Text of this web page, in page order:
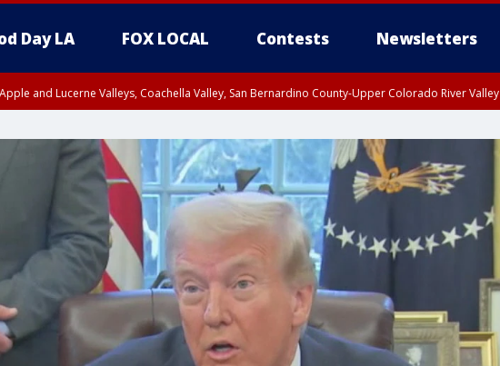
Day LA FOX LOCAL Contests Newsletters
Apple and Lucerne Valleys, Coachella Valley, San Bernardino County-Upper Colorado River Valley